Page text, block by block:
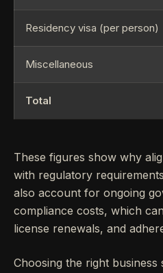
Residency visa (per person)
Miscellaneous
Total
These figures show why
with regulatory
also account for ongoing
compliance costs, which
license renewals, and
Choosing the right